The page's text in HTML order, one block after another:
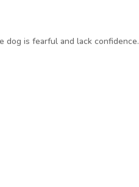
dog is fearful and lack confidence.